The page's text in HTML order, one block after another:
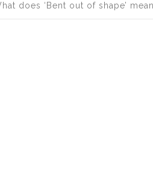
does ‘Bent out of shape’